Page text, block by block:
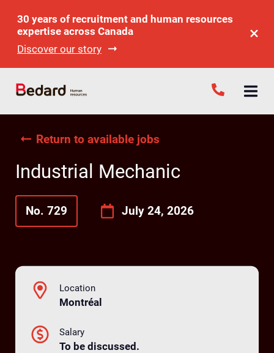
30 years of recruitment and human resources
expertise across Canada
Discover our story
Return to available jobs
Industrial Mechanic
No. 729 July 24, 2026
Location
Montréal
Salary
To be discussed.